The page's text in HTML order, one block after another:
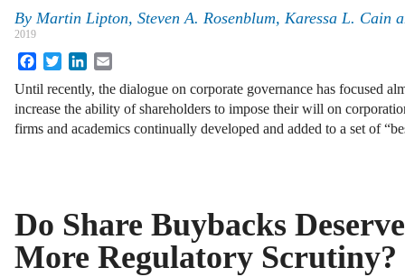
By Martin Lipton, Steven A. Rosenblum, Karessa L. Cain
2019
FacebookTwitterLinkedIn
Until recently, the dialogue on corporate governance has focused
increase the ability of shareholders to impose their will on
firms and academics continually developed and added to a set of
Do Share Buybacks Deserve
More Regulatory Scrutiny?